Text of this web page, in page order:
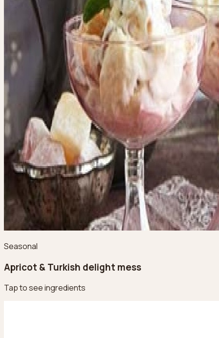
Seasonal
Apricot & Turkish delight mess
Tap to see ingredients